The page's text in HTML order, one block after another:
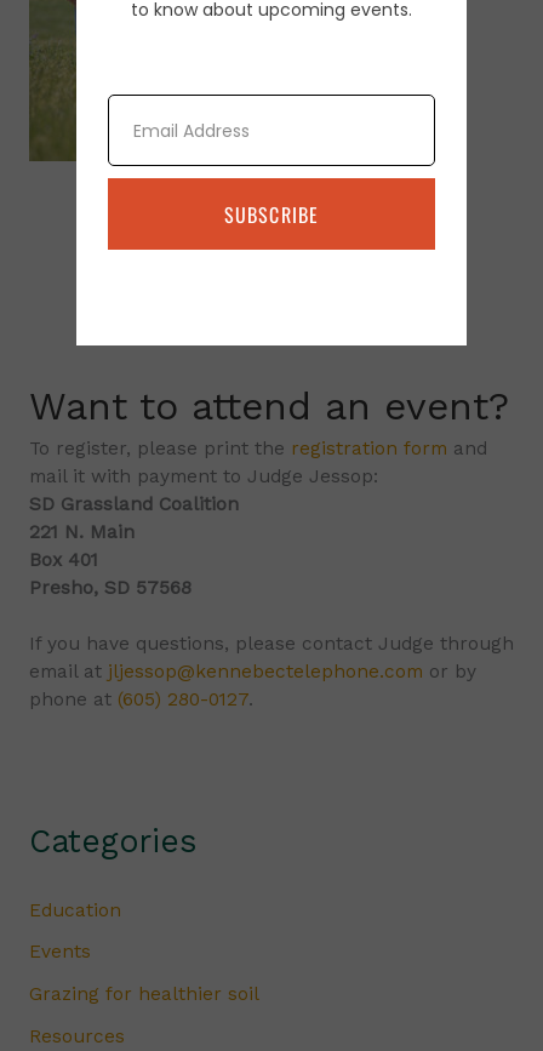
Want to attend an event?
To register, please print the registration form and
mail it with payment to Judge Jessop:
SD Grassland Coalition
221 N. Main
Box 401
Presho, SD 57568
If you have questions, please contact Judge through
email at jljessop@kennebectelephone.com or by
phone at (605) 280-0127.
Categories
Education
Events
Grazing for healthier soil
Resources
to know about upcoming events.
Email
SUBSCRIBE